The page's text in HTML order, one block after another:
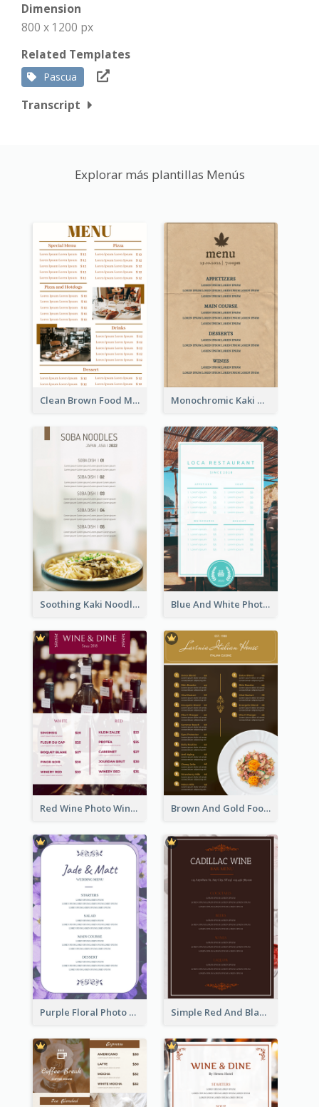
Dimension
800 x 1200 px
Related Templates
Pascua
Transcript
Explorar más plantillas Menús
Clean Brown Food Menu Design Inspiration Monochromic Kaki Meal Design Inspiration
Soothing Kaki Noodle Modern Menu Design Blue And White Photo Seaside Restaurant Menu
Red Wine Photo Wine And Dine Restaurant Menu Brown And Gold Food Photo Italian Food Menu
Purple Floral Photo Wedding Menu Simple Red And Black Wine Bar Menu